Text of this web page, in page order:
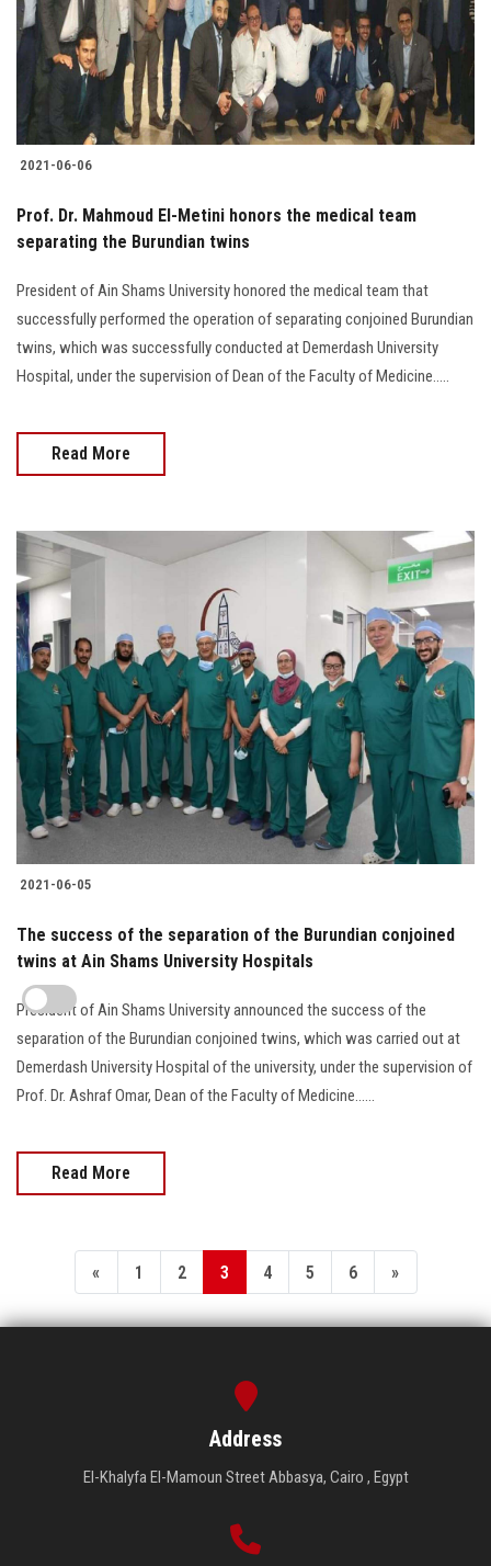
2021-06-06
Prof. Dr. Mahmoud El-Metini honors the medical team
separating the Burundian twins
President of Ain Shams University honored the medical team that
successfully performed the operation of separating conjoined Burundian
twins, which was successfully conducted at Demerdash University
Hospital, under the supervision of Dean of the Faculty of Medicine.....
Read More
2021-06-05
The success of the separation of the Burundian conjoined
twins at Ain Shams University Hospitals
President of Ain Shams University announced the success of the
separation of the Burundian conjoined twins, which was carried out at
Demerdash University Hospital of the university, under the supervision of
Prof. Dr. Ashraf Omar, Dean of the Faculty of Medicine......
Read More
« 1 2 3 4 5 6 »
Address
El-Khalyfa El-Mamoun Street Abbasya, Cairo , Egypt